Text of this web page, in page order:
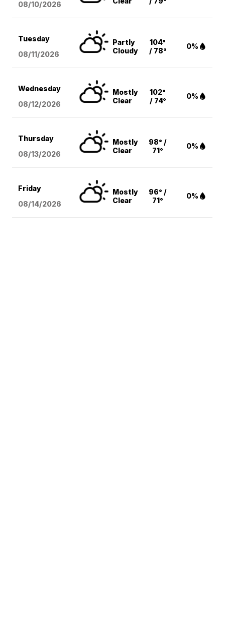
08/10/2026
Tuesday
08/11/2026
Partly
Cloudy
104°
/ 78°
0%
Wednesday
08/12/2026
Mostly
Clear
102°
/ 74°
0%
Thursday
08/13/2026
Mostly
Clear
98° /
71°
0%
Friday
08/14/2026
Mostly
Clear
96° /
71°
0%